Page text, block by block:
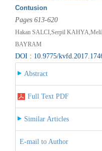
Contusion
Pages 613-620
Hakan SALCI,Serpil
BAYRAM
DOI : 10.9775/
Abstract
Full Text PDF
Similar Articles
E-mail to Author